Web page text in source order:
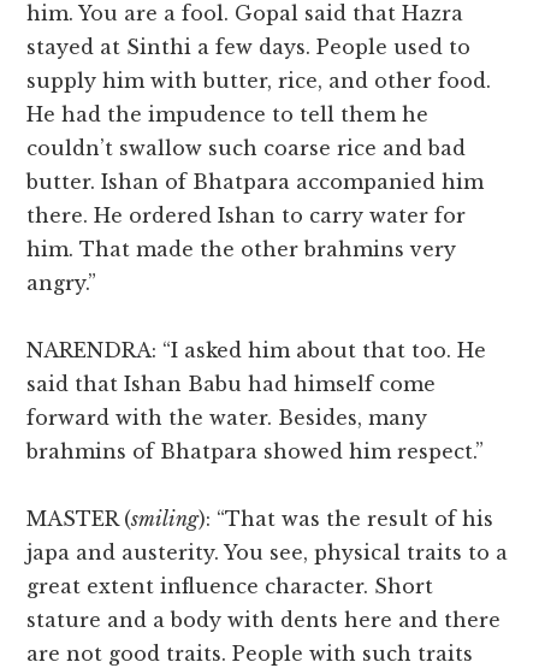
him. You are a fool. Gopal said that Hazra
stayed at Sinthi a few days. People used to
supply him with butter, rice, and other food.
He had the impudence to tell them he
couldn’t swallow such coarse rice and bad
butter. Ishan of Bhatpara accompanied him
there. He ordered Ishan to carry water for
him. That made the other brahmins very
angry.”
NARENDRA: “I asked him about that too. He
said that Ishan Babu had himself come
forward with the water. Besides, many
brahmins of Bhatpara showed him respect.”
MASTER (smiling): “That was the result of his
japa and austerity. You see, physical traits to a
great extent influence character. Short
stature and a body with dents here and there
are not good traits. People with such traits